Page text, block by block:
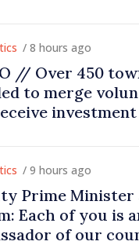
/ 8 hours ago
// Over 450
to merge
/ 9 hours ago
Prime Minister
Each of you is
of our